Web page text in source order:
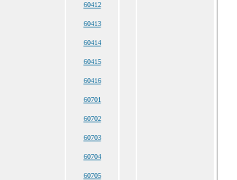
60412
60413
60414
60415
60416
60701
60702
60703
60704
60705